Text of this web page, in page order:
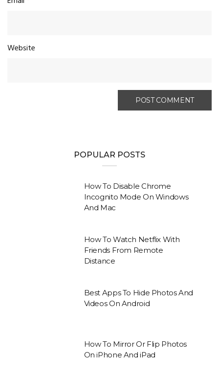
Website
POPULAR POSTS
How To Disable Chrome
Incognito Mode On Windows
And Mac
How To Watch Netflix With
Friends From Remote
Distance
Best Apps To Hide Photos And
Videos On Android
How To Mirror Or Flip Photos
On iPhone And iPad